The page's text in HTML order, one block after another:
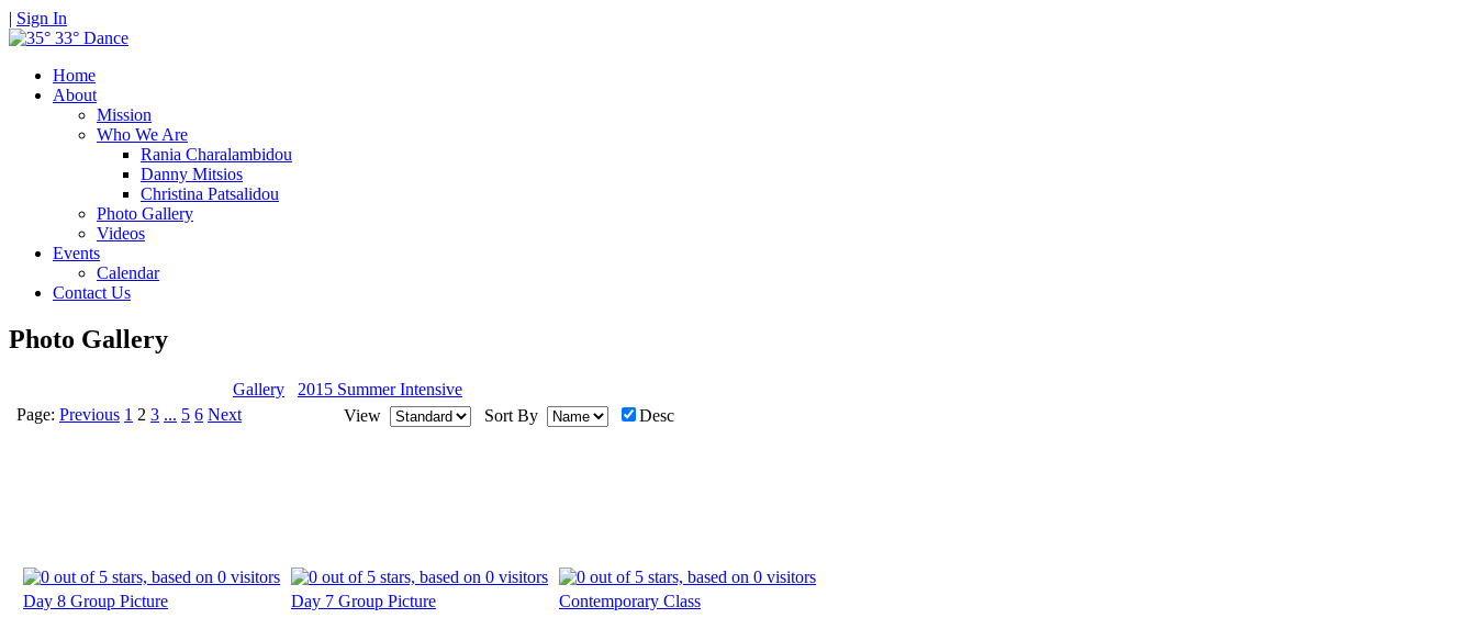
| Sign In
Home
About
Mission
Who We Are
Rania Charalambidou
Danny Mitsios
Christina Patsalidou
Photo Gallery
Videos
Events
Calendar
Contact Us
Photo Gallery
Gallery
2015 Summer Intensive
Page: Previous 1 2 3 ... 5 6 Next View Sort By Desc
Day 8 Group Picture
Day 7 Group Picture
Contemporary Class